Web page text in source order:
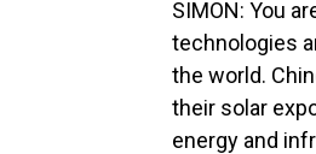
SIMON: You
technologies
the world.
their solar
energy and